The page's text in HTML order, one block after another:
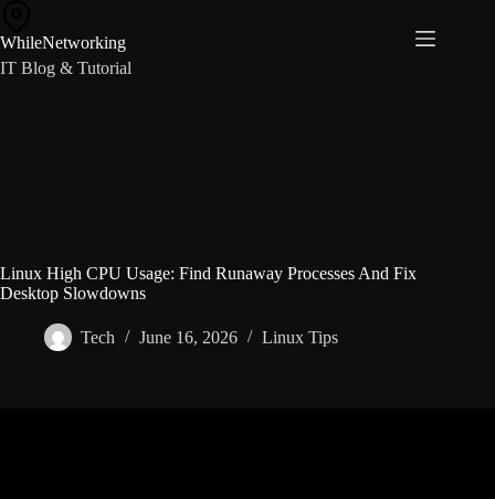
content
WhileNetworking
IT Blog & Tutorial
Linux High CPU Usage: Find Runaway Processes And Fix
Desktop Slowdowns
Tech June 16, 2026 Linux Tips